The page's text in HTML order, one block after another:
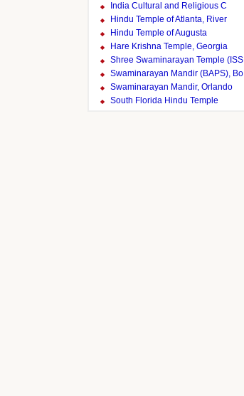
India Cultural and Religious C
Hindu Temple of Atlanta, River
Hindu Temple of Augusta
Hare Krishna Temple, Georgia
Shree Swaminarayan Temple (ISS
Swaminarayan Mandir (BAPS), Bo
Swaminarayan Mandir, Orlando
South Florida Hindu Temple